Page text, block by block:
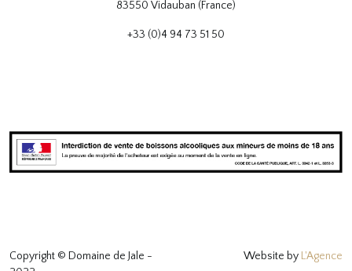
83550 Vidauban (France)
+33 (0)4 94 73 51 50
Copyright © Domaine de Jale -
Website by L'Agence